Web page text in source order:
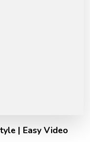
| Easy Video